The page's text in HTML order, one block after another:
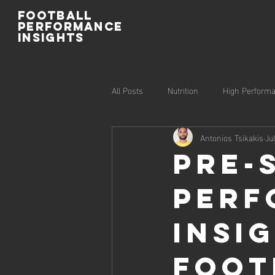
Football
Performance
Insights
All Posts Nutrition High
Injury Prevention Recovery
Pre-
Antonios Tsikakis